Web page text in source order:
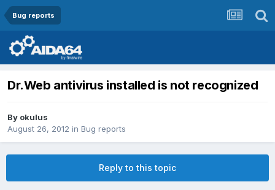
Bug reports
Dr.Web antivirus installed is not recognized
By okulus
August 26, 2012 in Bug reports
Reply to this topic